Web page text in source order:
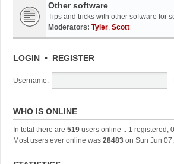
Other software
Tips and tricks with other software for
Moderators: Tyler, Scott
LOGIN • REGISTER
Username:
WHO IS ONLINE
In total there are 519 users online :: 1 registered,
Most users ever online was 28483 on Sun Jun